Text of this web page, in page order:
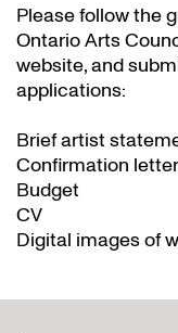
Please follow the
Ontario Arts
website, and
applications:
Brief artist
Confirmation
Budget
CV
Digital images of